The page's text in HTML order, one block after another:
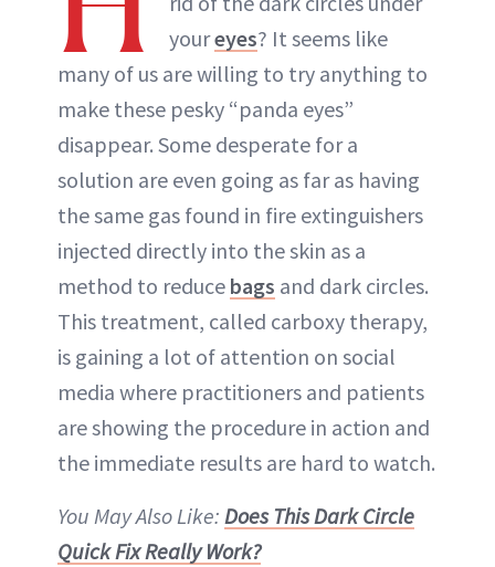
youreyes? It seems like
many of us are willing to try anything to
make these pesky “panda eyes”
disappear. Some desperate for a
solution are even going as far as having
the same gas found in fire extinguishers
injected directly into the skin as a
method to reduce bags and dark circles.
This treatment, called carboxy therapy,
is gaining a lot of attention on social
media where practitioners and patients
are showing the procedure in action and
the immediate results are hard to watch.
You May Also Like: Does This Dark Circle
Quick Fix Really Work?